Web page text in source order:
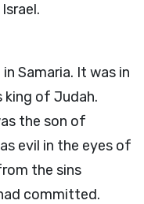
Samaria. It was in
king of Judah.
the son of
evil in the eyes of
the sins
committed.